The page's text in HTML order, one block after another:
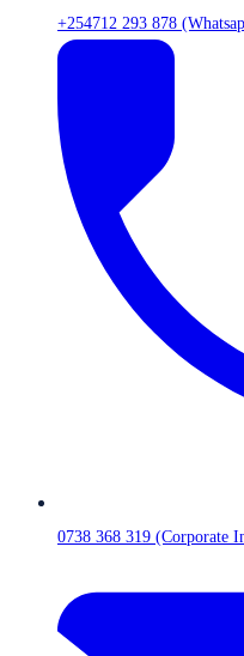
+254712 293 878
0738 368 319 (Corporate